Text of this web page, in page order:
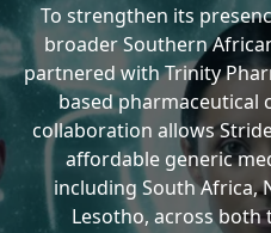
To strengthen its
broader Southern
partnered with Trinity
based pharmaceutical
collaboration allows
affordable generic
including South Africa,
Lesotho, across